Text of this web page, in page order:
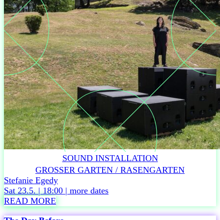
SOUND INSTALLATION
GROSSER GARTEN / RASENGARTEN
Stefanie Egedy
Sat 23.5. | 18:00 | more dates
READ MORE
e
r
TIME
Fri
22.5
/
6
p.m.
Doors
open
Beach
club
Fri
22.5
p.m.
Festival
opening
terrace